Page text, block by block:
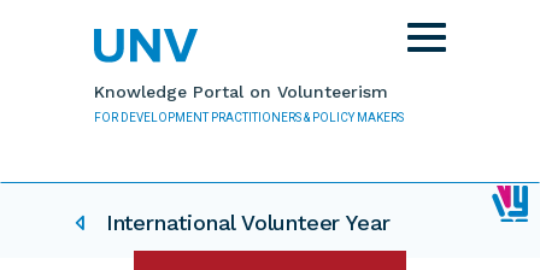
Knowledge Portal on Volunteerism
FOR DEVELOPMENT PRACTITIONERS & POLICY MAKERS
Toggle
navigation
International Volunteer Year